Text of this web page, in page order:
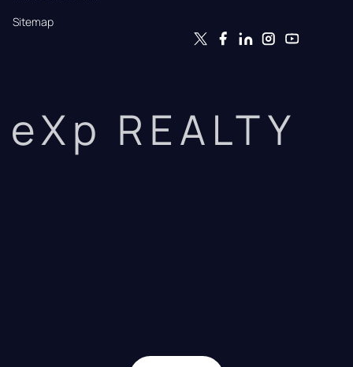
Sitemap
eXp REALTY